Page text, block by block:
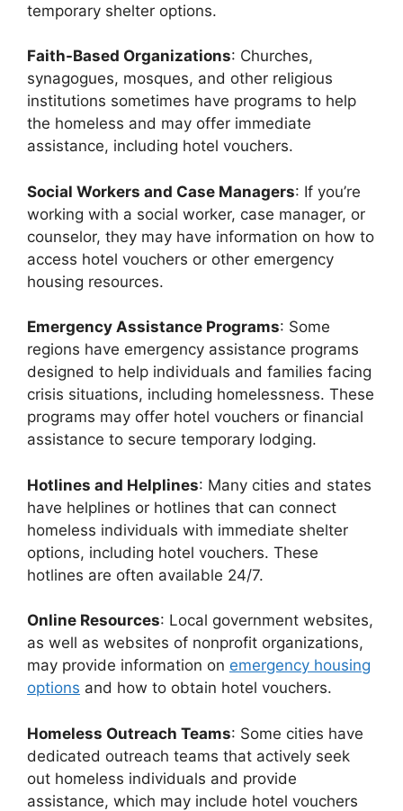
temporary shelter options.
Faith-Based Organizations: Churches,
synagogues, mosques, and other religious
institutions sometimes have programs to help
the homeless and may offer immediate
assistance, including hotel vouchers.
Social Workers and Case Managers: If you’re
working with a social worker, case manager, or
counselor, they may have information on how to
access hotel vouchers or other emergency
housing resources.
Emergency Assistance Programs: Some
regions have emergency assistance programs
designed to help individuals and families facing
crisis situations, including homelessness. These
programs may offer hotel vouchers or financial
assistance to secure temporary lodging.
Hotlines and Helplines: Many cities and states
have helplines or hotlines that can connect
homeless individuals with immediate shelter
options, including hotel vouchers. These
hotlines are often available 24/7.
Online Resources: Local government websites,
as well as websites of nonprofit organizations,
may provide information on emergency housing
options and how to obtain hotel vouchers.
Homeless Outreach Teams: Some cities have
dedicated outreach teams that actively seek
out homeless individuals and provide
assistance, which may include hotel vouchers